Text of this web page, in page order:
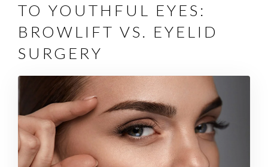
TO YOUTHFUL EYES:
BROWLIFT VS. EYELID
SURGERY